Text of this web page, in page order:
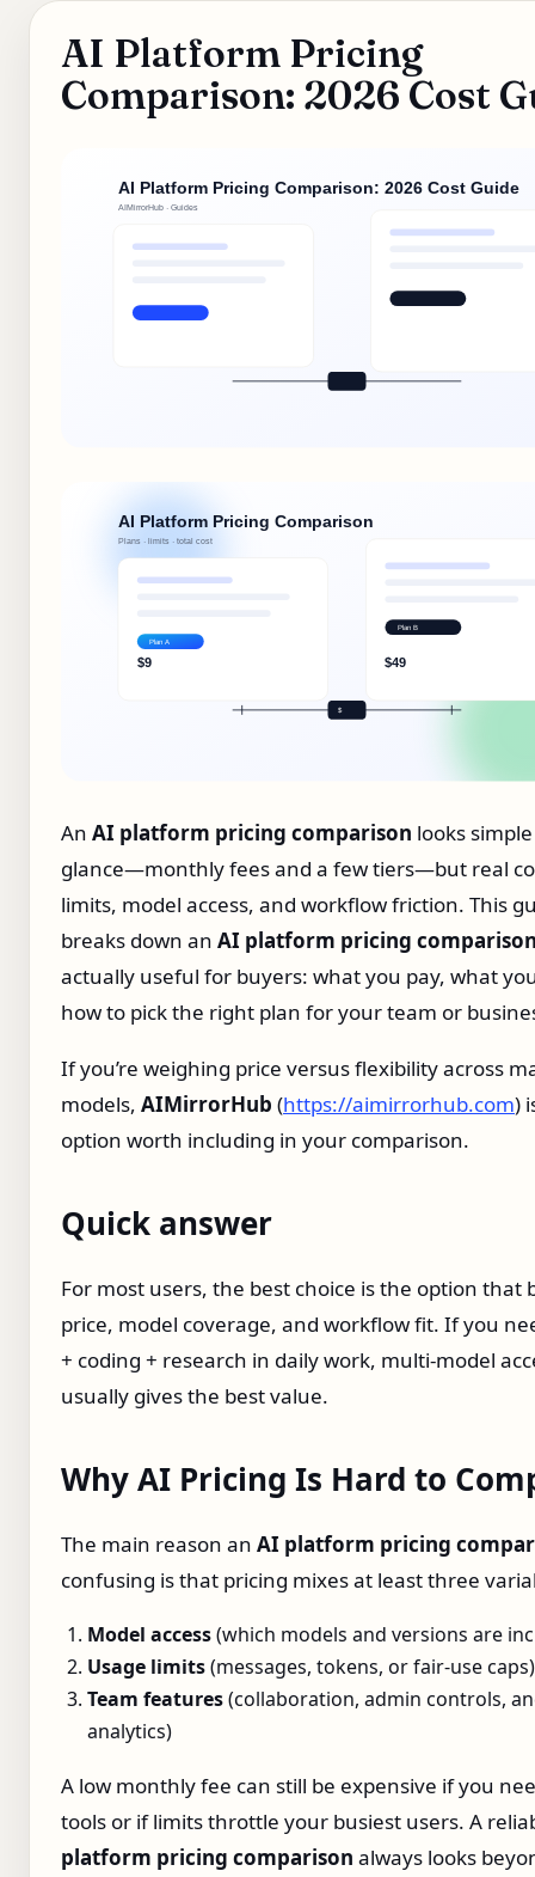
AI Platform Pricing
Comparison: 2026 Cost
An AI platform pricing comparison looks
glance—monthly fees and a few tiers—but real
limits, model access, and workflow friction. This
breaks down an AI platform pricing
actually useful for buyers: what you pay, what
how to pick the right plan for your team or
If you’re weighing price versus flexibility across
models, AIMirrorHub (https://aimirrorhub.com)
option worth including in your comparison.
Quick answer
For most users, the best choice is the option that
price, model coverage, and workflow fit. If you
+ coding + research in daily work, multi-model
usually gives the best value.
Why AI Pricing Is Hard to
The main reason an AI platform pricing
confusing is that pricing mixes at least three
Model access(which models and versions are
Usage limits(messages, tokens, or fair‑use caps)
Team features(collaboration, admin controls,
analytics)
A low monthly fee can still be expensive if you
tools or if limits throttle your busiest users. A
platform pricing comparison always looks